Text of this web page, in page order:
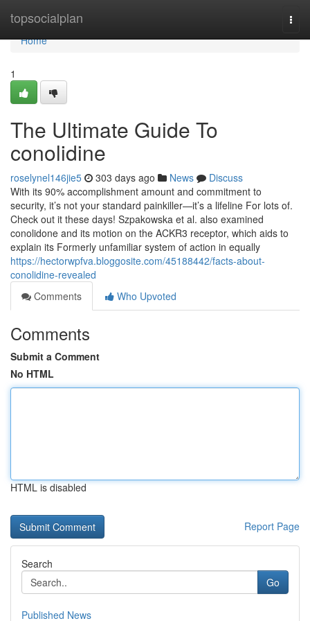
topsocialplan
Home
Home
1
The Ultimate Guide To
conolidine
roselynel146jie5 303 days ago News
Discuss
With its 90% accomplishment amount and commitment to
security, it’s not your standard painkiller—it’s a lifeline For lots of.
Check out it these days! Szpakowska et al. also examined
conolidone and its motion on the ACKR3 receptor, which aids to
explain its Formerly unfamiliar system of action in equally
https://hectorwpfva.bloggosite.com/45188442/facts-about-
conolidine-revealed
Comments
Who Upvoted
Comments
Submit a Comment
No HTML
HTML is disabled
Report Page
Search
Go
Published News